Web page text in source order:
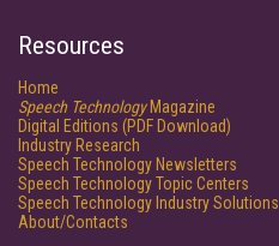
Resources
Home
Speech TechnologyMagazine
Digital Editions (PDF Download)
Industry Research
Speech Technology Newsletters
Speech Technology Topic Centers
Speech Technology Industry Solutions
About/Contacts